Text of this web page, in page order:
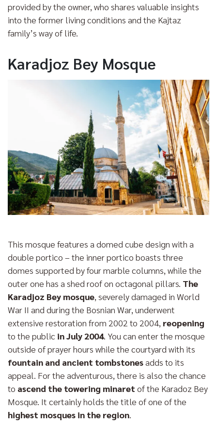
provided by the owner, who shares valuable insights
into the former living conditions and the Kajtaz
family’s way of life.
Karadjoz Bey Mosque
This mosque features a domed cube design with a
double portico – the inner portico boasts three
domes supported by four marble columns, while the
outer one has a shed roof on octagonal pillars. The
Karadjoz Bey mosque, severely damaged in World
War II and during the Bosnian War, underwent
extensive restoration from 2002 to 2004, reopening
to the public in July 2004. You can enter the mosque
outside of prayer hours while the courtyard with its
fountain and ancient tombstonesadds to its
appeal. For the adventurous, there is also the chance
to ascend the towering minaret of the Karadoz Bey
Mosque. It certainly holds the title of one of the
highest mosques in the region.